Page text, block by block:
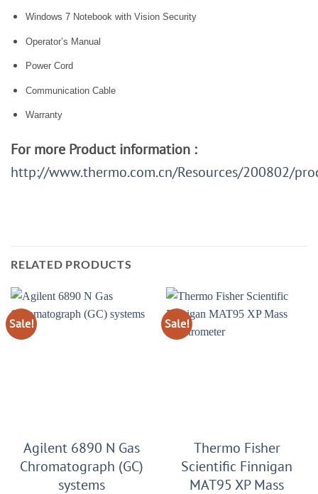
Windows 7 Notebook with Vision Security
Operator’s Manual
Power Cord
Communication Cable
Warranty
For more Product information :
http://www.thermo.com.cn/Resources/200802/
RELATED PRODUCTS
Sale!
Agilent 6890 N Gas
Chromatograph (GC)
systems
Sale!
Thermo Fisher
Scientific Finnigan
MAT95 XP Mass